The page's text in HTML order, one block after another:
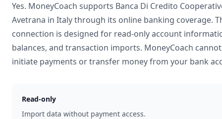
Yes. MoneyCoach supports Banca Di Credito
Avetrana in Italythrough its online banking coverage.
connection is designed for read-only account
balances, and transaction imports. MoneyCoach cannot
initiate payments or transfer money from your bank
Read-only
Import data without payment access.